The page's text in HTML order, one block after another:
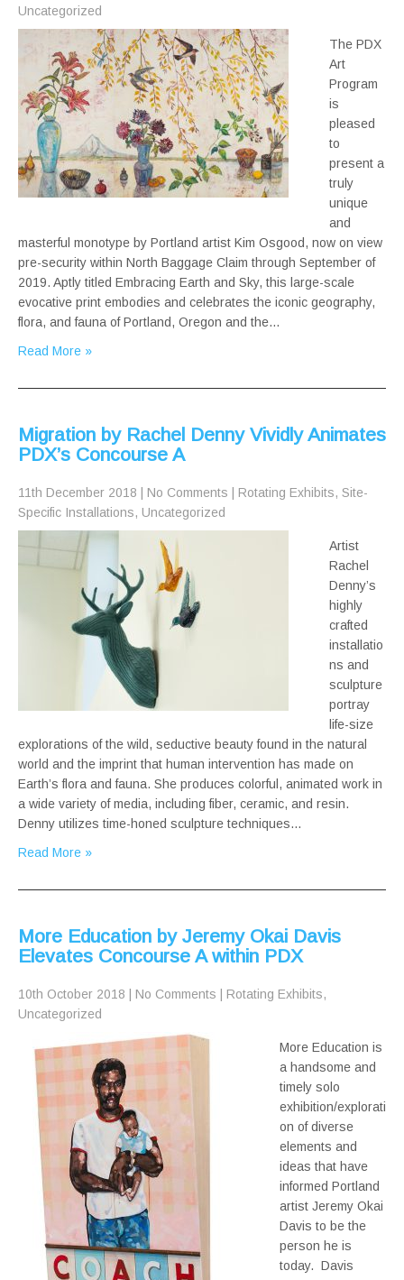
Uncategorized
The PDX
Art
Program
is
pleased
to
present a
truly
unique
and
masterful monotype by Portland artist Kim Osgood, now on view
pre-security within North Baggage Claim through September of
2019. Aptly titled Embracing Earth and Sky, this large-scale
evocative print embodies and celebrates the iconic geography,
flora, and fauna of Portland, Oregon and the…
Read More »
Migration by Rachel Denny Vividly Animates
PDX’s Concourse A
11th December 2018 No Comments Rotating Exhibits, Site-
Specific Installations, Uncategorized
Artist
Rachel
Denny’s
highly
crafted
installatio
ns and
sculpture
portray
life-size
explorations of the wild, seductive beauty found in the natural
world and the imprint that human intervention has made on
Earth’s flora and fauna. She produces colorful, animated work in
a wide variety of media, including fiber, ceramic, and resin.
Denny utilizes time-honed sculpture techniques…
Read More »
More Education by Jeremy Okai Davis
Elevates Concourse A within PDX
10th October 2018 No Comments Rotating Exhibits,
Uncategorized
More Education is
a handsome and
timely solo
exhibition/explorati
on of diverse
elements and
ideas that have
informed Portland
artist Jeremy Okai
Davis to be the
person he is
today. Davis